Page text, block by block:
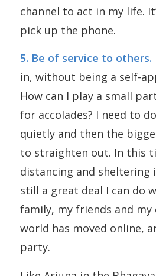
channel to act in my life.
pick up the phone.
5. Be of service to others.
in, without being a self-
How can I play a small
for accolades? I need to
quietly and then the
to straighten out. In this
distancing and sheltering
still a great deal I can do
family, my friends and my
world has moved online,
party.